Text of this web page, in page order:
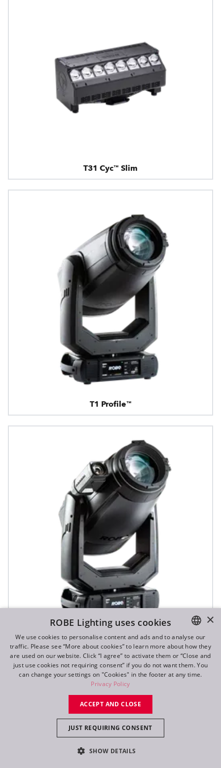
T31 Cyc™ Slim
T1 Profile™
T1 Profile FS™
ENGLISH
DE
FR
×
ROBE Lighting uses cookies
We use cookies to personalise content and ads and to analyse our
traffic. Please see “More about cookies” to learn more about how they
are used on our website. Click “I agree” to activate them or “Close and
just use cookies not requiring consent” if you do not want them. You
can change your settings on "Cookies" in the footer at any time.
Privacy Policy
ACCEPT AND CLOSE
JUST REQUIRING CONSENT
SHOW DETAILS